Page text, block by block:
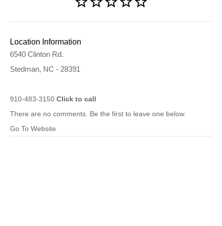
Location Information
6540 Clinton Rd.
Stedman, NC - 28391
910-483-3150 Click to call
There are no comments. Be the first to leave one below.
Go To Website